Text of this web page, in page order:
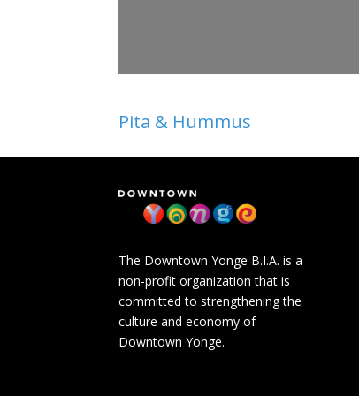
Pita & Hummus
The Downtown Yonge B.I.A. is a
non-profit organization that is
committed to strengthening the
culture and economy of
Downtown Yonge.